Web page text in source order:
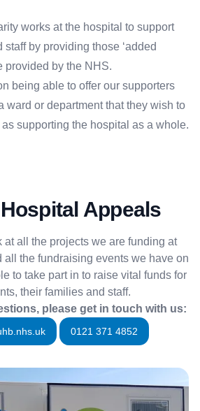
works at the hospital to support
by providing those ‘added
provided by the NHS.
being able to offer our supporters
ward or department that they wish to
supporting the hospital as a whole.
Appeals
at all the projects we are funding at
the fundraising events we have on
to take part in to raise vital funds for
their families and staff.
please get in touch with us:
0121 371 4852